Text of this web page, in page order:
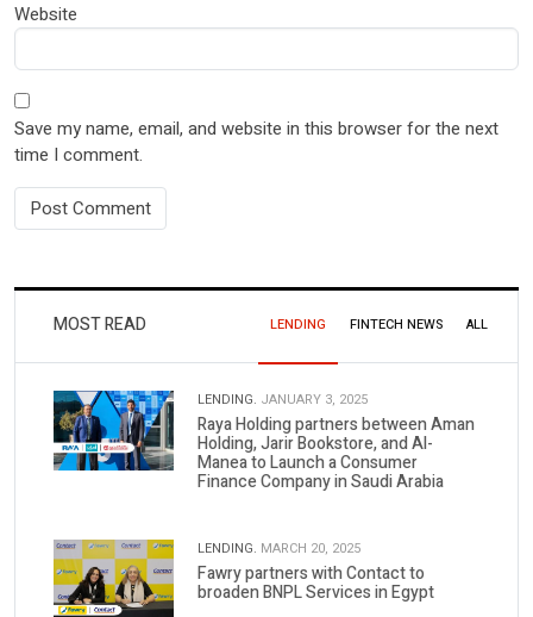
Website
Save my name, email, and website in this browser for the next
time I comment.
MOST READ LENDING FINTECH NEWS ALL
LENDING. JANUARY 3, 2025
Raya Holding partners between Aman
Holding, Jarir Bookstore, and Al-
Manea to Launch a Consumer
Finance Company in Saudi Arabia
LENDING. MARCH 20, 2025
Fawry partners with Contact to
broaden BNPL Services in Egypt